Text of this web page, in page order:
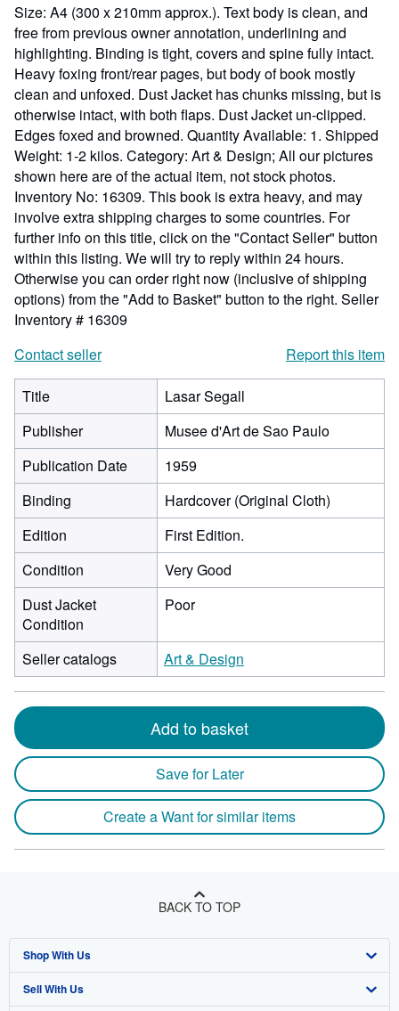
Size: A4 (300 x 210mm approx.). Text body is clean, and
free from previous owner annotation, underlining and
highlighting. Binding is tight, covers and spine fully intact.
Heavy foxing front/rear pages, but body of book mostly
clean and unfoxed. Dust Jacket has chunks missing, but is
otherwise intact, with both flaps. Dust Jacket un-clipped.
Edges foxed and browned. Quantity Available: 1. Shipped
Weight: 1-2 kilos. Category: Art & Design; All our pictures
shown here are of the actual item, not stock photos.
Inventory No: 16309. This book is extra heavy, and may
involve extra shipping charges to some countries. For
further info on this title, click on the "Contact Seller" button
within this listing. We will try to reply within 24 hours.
Otherwise you can order right now (inclusive of shipping
options) from the "Add to Basket" button to the right. Seller
Inventory # 16309
Contact seller
Report this item
Title
Lasar Segall
Publisher
Musee d'Art de Sao Paulo
Publication Date
1959
Binding
Hardcover (Original Cloth)
Edition
First Edition.
Condition
Very Good
Dust Jacket
Condition
Poor
Seller catalogs Art & Design
Add to basket
Save for Later
Create a Want for similar items
BACK TO TOP
Shop With Us
Advanced Search
Sell With Us